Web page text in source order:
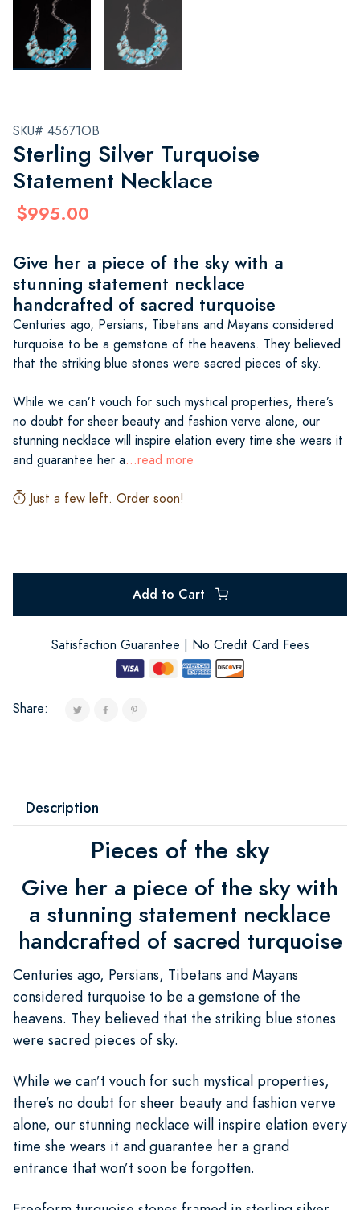
SKU# 45671OB
Sterling Silver Turquoise
Statement Necklace
$995.00
Give her a piece of the sky with a
stunning statement necklace
handcrafted of sacred turquoise
Centuries ago, Persians, Tibetans and Mayans considered
turquoise to be a gemstone of the heavens. They believed
that the striking blue stones were sacred pieces of sky.
While we can’t vouch for such mystical properties, there’s
no doubt for sheer beauty and fashion verve alone, our
stunning necklace will inspire elation every time she wears it
and guarantee her a...read more
Just a few left. Order soon!
Add to Cart
Satisfaction Guarantee | No Credit Card Fees
Share:
Description
Pieces of the sky
Give her a piece of the sky with
a stunning statement necklace
handcrafted of sacred turquoise
Centuries ago, Persians, Tibetans and Mayans
considered turquoise to be a gemstone of the
heavens. They believed that the striking blue stones
were sacred pieces of sky.
While we can’t vouch for such mystical properties,
there’s no doubt for sheer beauty and fashion verve
alone, our stunning necklace will inspire elation every
time she wears it and guarantee her a grand
entrance that won’t soon be forgotten.